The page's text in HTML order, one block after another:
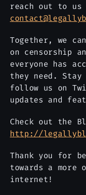
reach out to us
Together, we
on censorship
everyone has
they need.
follow us on
updates and
Check out the
http://
Thank you for
towards a more
internet!